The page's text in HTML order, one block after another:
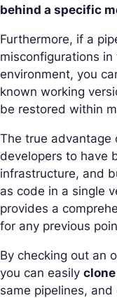
behind a specific
Furthermore, if a
misconfigurations
environment, you
known working
be restored within
The true advantage
developers to have
infrastructure, and
as code in a single
provides a
for any previous
By checking out an
you can easily
same pipelines,